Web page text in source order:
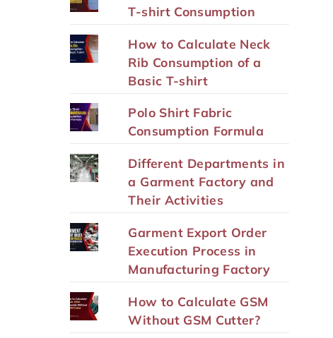
T-shirt Consumption
How to Calculate Neck
Rib Consumption of a
Basic T-shirt
Polo Shirt Fabric
Consumption Formula
Different Departments in
a Garment Factory and
Their Activities
Garment Export Order
Execution Process in
Manufacturing Factory
How to Calculate GSM
Without GSM Cutter?